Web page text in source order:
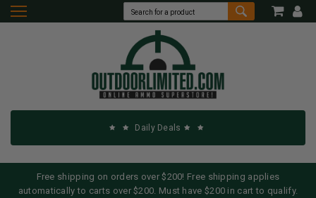
Daily Deals
Free shipping on orders over $200! Free shipping applies
automatically to carts over $200. Must have $200 in cart to qualify.